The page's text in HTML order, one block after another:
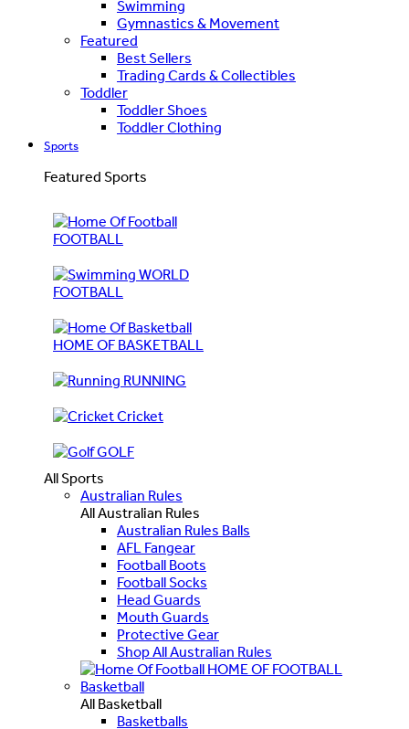
Swimming
Gymnastics & Movement
Featured
Best Sellers
Trading Cards & Collectibles
Toddler
Toddler Shoes
Toddler Clothing
Sports
Featured Sports
FOOTBALL
WORLD
FOOTBALL
HOME OF BASKETBALL
RUNNING
Cricket
GOLF
All Sports
Australian Rules
All Australian Rules
Australian Rules Balls
AFL Fangear
Football Boots
Football Socks
Head Guards
Mouth Guards
Protective Gear
Shop All Australian Rules
HOME OF FOOTBALL
Basketball
All Basketball
Basketballs